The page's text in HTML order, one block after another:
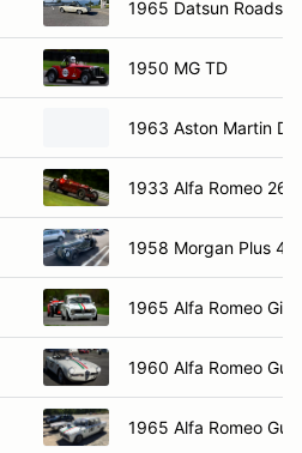
1965 Datsun
1950 MG TD
1963 Aston Martin
1933 Alfa Romeo
1958 Morgan Plus 4
1965 Alfa Romeo
1960 Alfa Romeo
1965 Alfa Romeo